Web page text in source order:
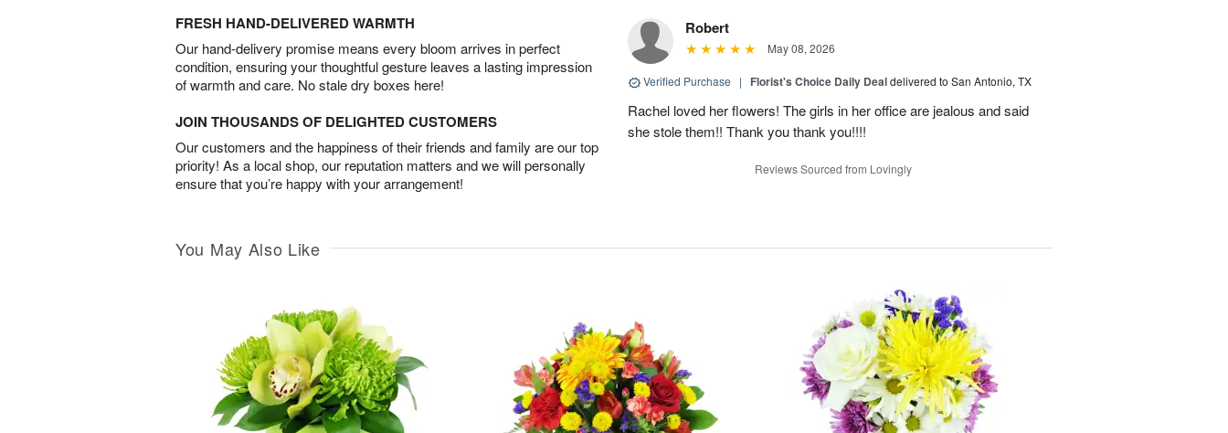
FRESH HAND-DELIVERED WARMTH
Our hand-delivery promise means every bloom arrives in perfect
condition, ensuring your thoughtful gesture leaves a lasting impression
of warmth and care. No stale dry boxes here!
JOIN THOUSANDS OF DELIGHTED CUSTOMERS
Our customers and the happiness of their friends and family are our top
priority! As a local shop, our reputation matters and we will personally
ensure that you’re happy with your arrangement!
Robert
May 08, 2026
Verified Purchase | Florist's Choice Daily Dealdelivered to San Antonio, TX
Rachel loved her flowers! The girls in her office are jealous and said
she stole them!! Thank you thank you!!!!
Reviews Sourced from Lovingly
You May Also Like